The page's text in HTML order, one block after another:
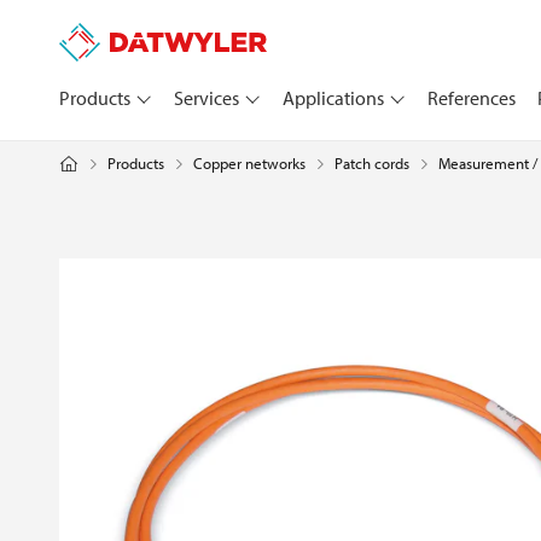
Products Services Applications References
Products Copper networks Patch cords Measurement /